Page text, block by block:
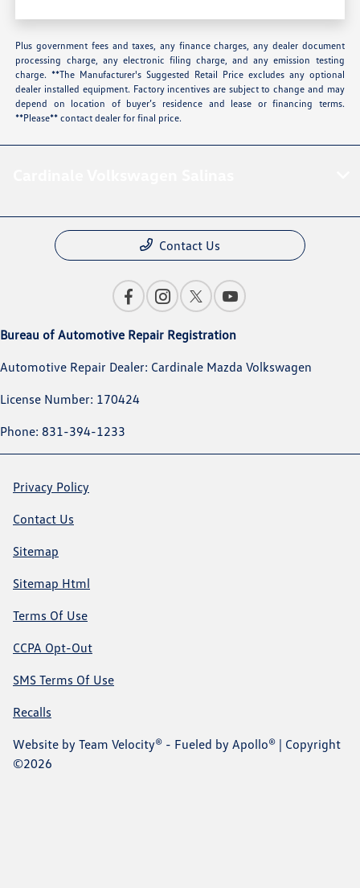
Plus government fees and taxes, any finance charges, any dealer document
processing charge, any electronic filing charge, and any emission testing
charge. **The Manufacturer's Suggested Retail Price excludes any optional
dealer installed equipment. Factory incentives are subject to change and may
depend on location of buyer’s residence and lease or financing terms.
**Please** contact dealer for final price.
Contact Us
Bureau of Automotive Repair Registration
Automotive Repair Dealer: Cardinale Mazda Volkswagen
License Number: 170424
Phone: 831-394-1233
Privacy Policy
Contact Us
Sitemap
Sitemap Html
Terms Of Use
CCPA Opt-Out
SMS Terms Of Use
Recalls
Website by Team Velocity® - Fueled by Apollo® | Copyright
©2026